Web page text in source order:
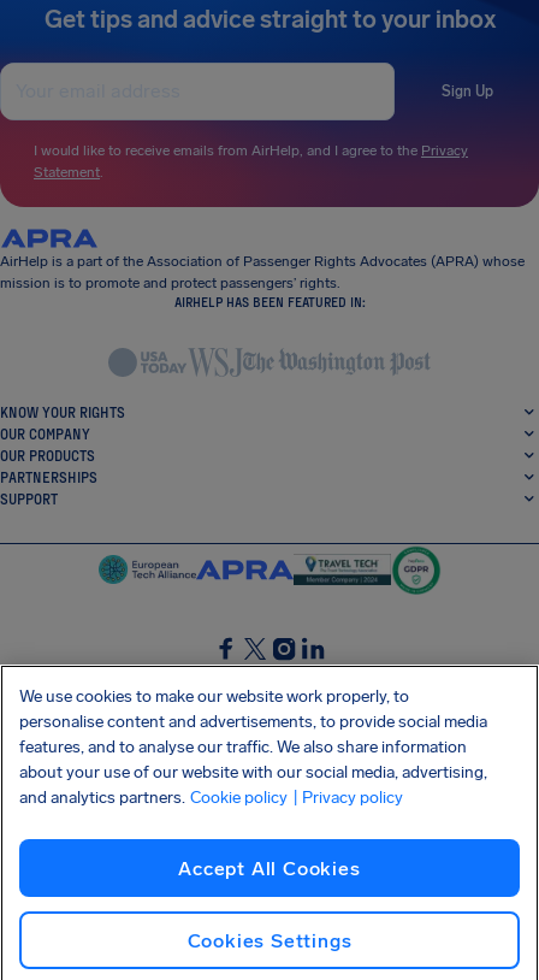
Get tips and advice straight to your inbox
Sign Up
I would like to receive emails from AirHelp, and I agree to the Privacy
Statement.
AirHelp is a part of the Association of Passenger Rights Advocates (APRA) whose
mission is to promote and protect passengers’ rights.
AIRHELP HAS BEEN FEATURED IN:
KNOW YOUR RIGHTS
OUR COMPANY
OUR PRODUCTS
PARTNERSHIPS
SUPPORT
SocialFacebook
SocialTwitter
SocialInstagram
SocialLinkedin
GET OUR FREE APP
Privacy policy Cookies Imprint AirHelp's Accessibility Statement
Shai-Hulud supply chain attack
We use cookies to make our website work properly, to
personalise content and advertisements, to provide social media
features, and to analyse our traffic. We also share information
about your use of our website with our social media, advertising,
and analytics partners. Cookie policy | Privacy policy
Accept All Cookies
Cookies Settings